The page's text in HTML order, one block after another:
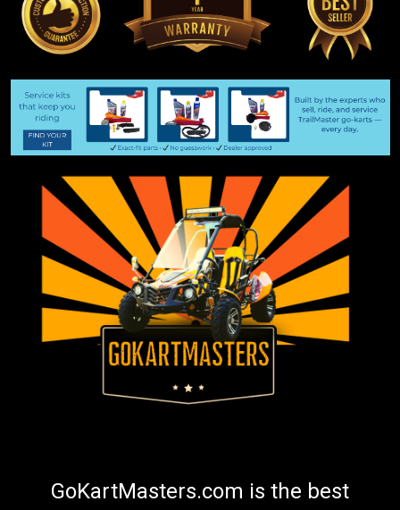
TrailMaster Mid XRS & Mid XRX Carburetor
Mounting Studs - Set of 2
Go-Kart 6.5HP Carburetor Studs TrailMaster Bolt Intake Pipe
Mid XRX and TrailMaster Mid XRS Go Kart Buy all of your
GoKartMasters.com is the best